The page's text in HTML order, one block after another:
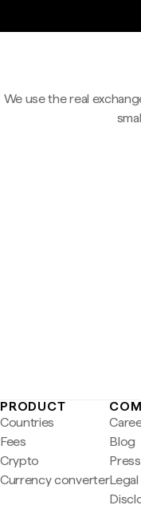
We use the real
PRODUCT
Countries
Fees
Crypto
Currency converter
Blog
Press